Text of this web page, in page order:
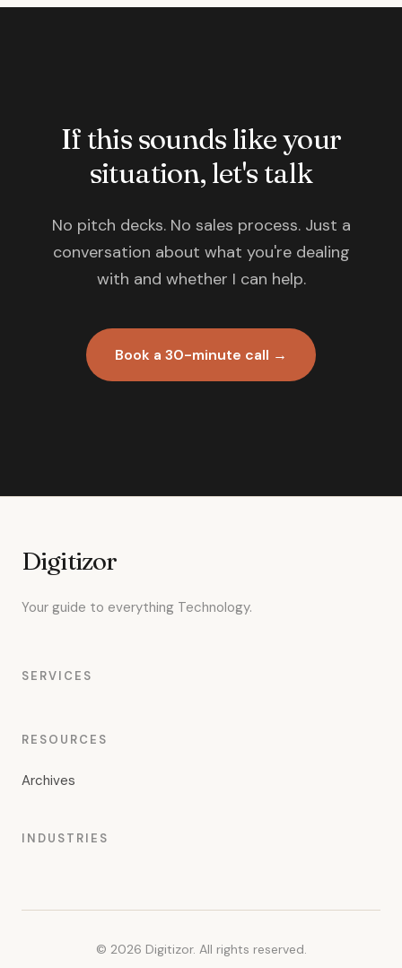
If this sounds like your
situation, let's talk
No pitch decks. No sales process. Just a
conversation about what you're dealing
with and whether I can help.
Book a 30-minute call →
Digitizor
Your guide to everything Technology.
SERVICES
RESOURCES
Archives
INDUSTRIES
© 2026 Digitizor. All rights reserved.